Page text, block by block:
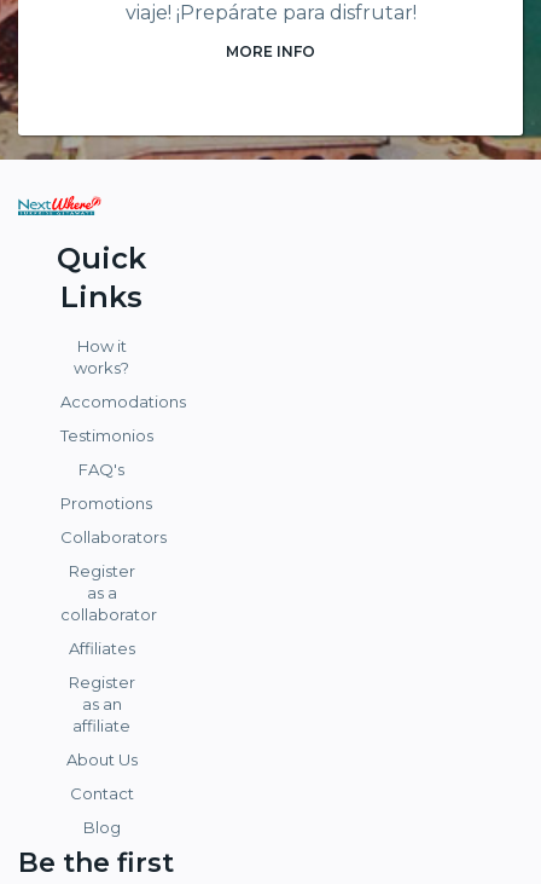
viaje! ¡Prepárate para disfrutar!
MORE INFO
Quick
Links
How it
works?
Accomodations
Testimonios
FAQ's
Promotions
Collaborators
Register
as a
collaborator
Affiliates
Register
as an
affiliate
About Us
Contact
Blog
Be the first